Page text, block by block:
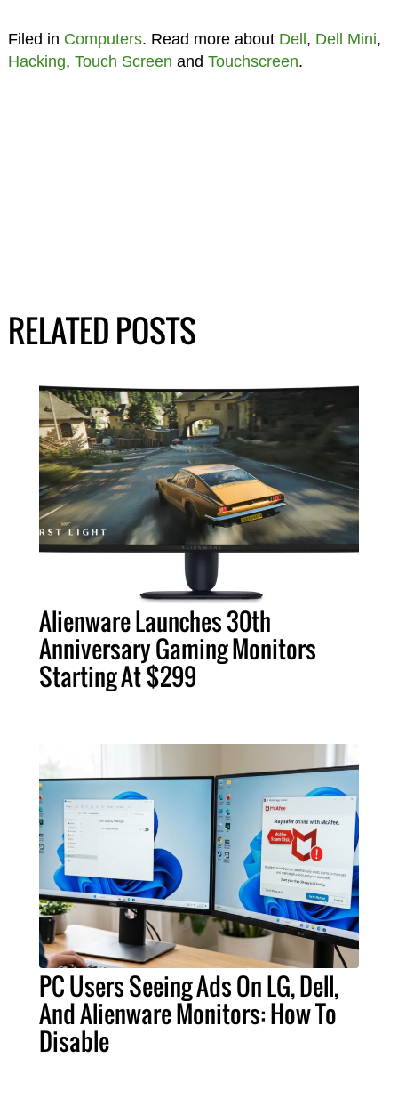
Filed in Computers. Read more about Dell, Dell Mini,
Hacking, Touch Screen and Touchscreen.
RELATED POSTS
Alienware Launches 30th
Anniversary Gaming Monitors
Starting At $299
PC Users Seeing Ads On LG, Dell,
And Alienware Monitors: How To
Disable